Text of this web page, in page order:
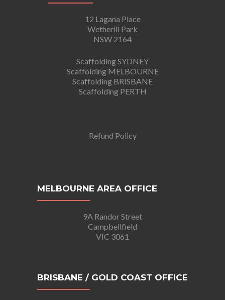
12 Lagana Place
Wetherill Park
NSW 2164
Scaffolding SYDNEY
Scaffolding MELBOURNE
Scaffolding BRISBANE
Scaffolding PERTH
Refund Policy
MELBOURNE AREA OFFICE
9A Randor Street
Campbellfield
VIC 3061
BRISBANE / GOLD COAST OFFICE